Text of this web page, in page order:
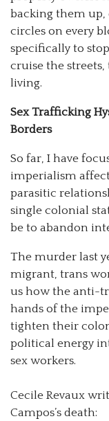
backing them up,
circles on every
specifically to
cruise the
living.
Sex Trafficking
Borders
So far, I have
imperialism
parasitic
single colonial
be to abandon
The murder last
migrant, trans
us how the anti-
hands of the
tighten their
political energy
sex workers.
Cecile Revaux
Campos’s death: